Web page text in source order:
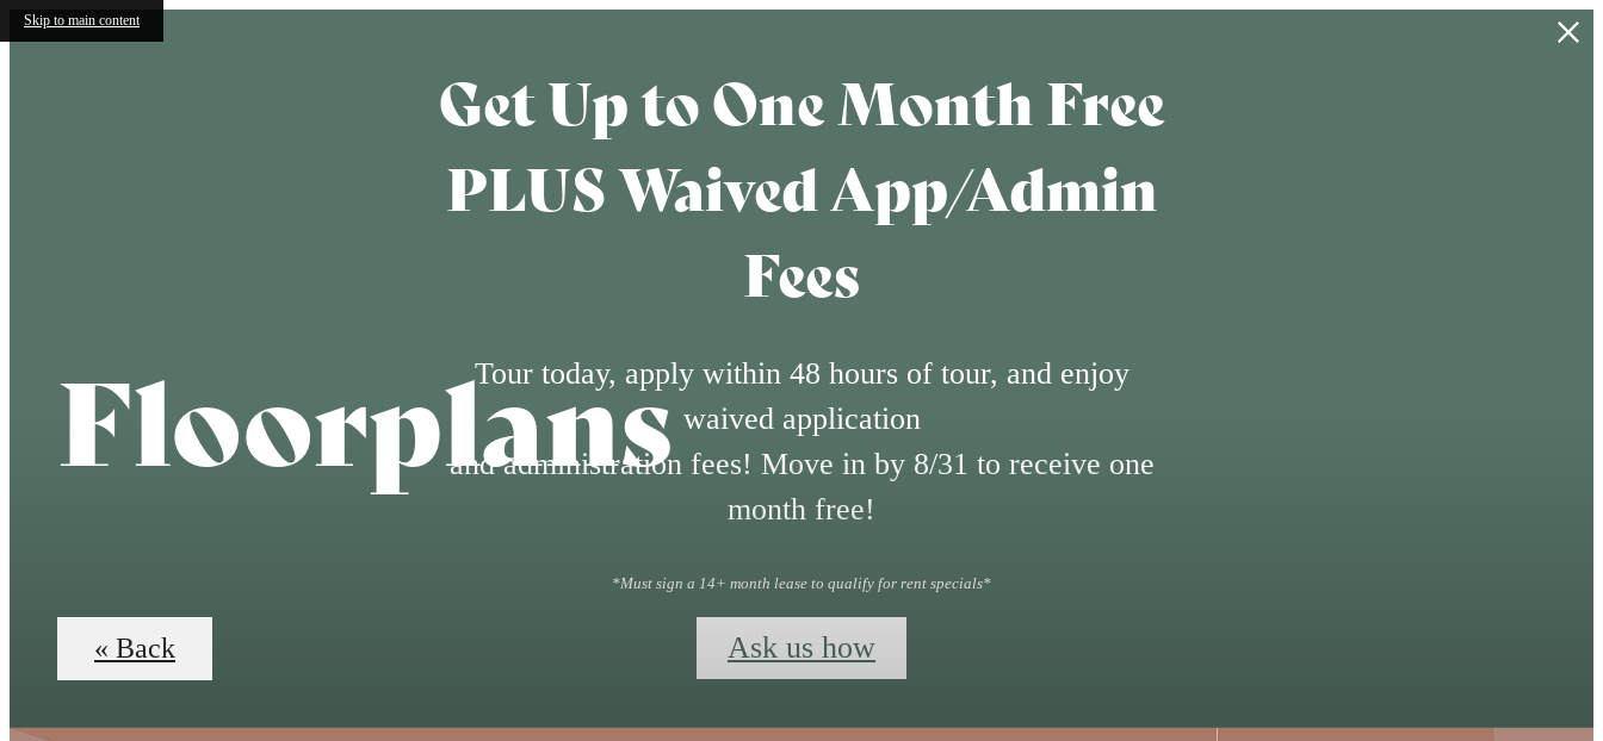
Skip to main content
Get Up to One Month Free
PLUS Waived App/Admin
Fees
Tour today, apply within 48 hours of tour, and enjoy
waived application
and administration fees! Move in by 8/31 to receive one
month free!
*Must sign a 14+ month lease to qualify for rent specials*
Ask us how
Floorplans
« Back